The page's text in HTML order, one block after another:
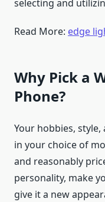
selecting and
Read More: edge
Why Pick a
Phone?
Your hobbies,
in your choice of
and reasonably
personality, make
give it a new